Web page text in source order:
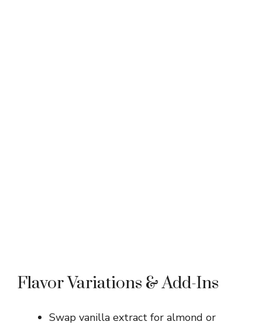
Flavor Variations & Add-Ins
Swap vanilla extract for almond or